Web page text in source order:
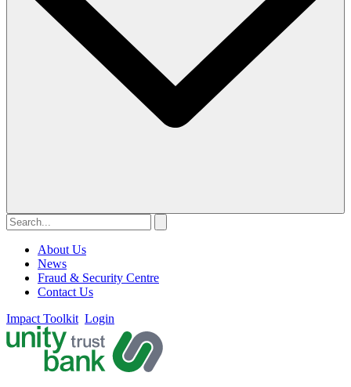
About Us
News
Fraud & Security Centre
Contact Us
Impact Toolkit Login